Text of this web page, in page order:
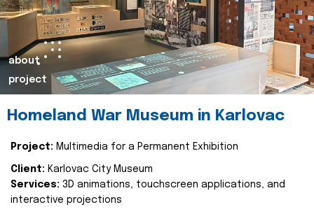
about
project
Homeland War Museum in Karlovac
Project: Multimedia for a Permanent Exhibition
Client: Karlovac City Museum
Services: 3D animations, touchscreen applications, and
interactive projections